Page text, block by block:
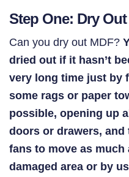
Step One: Dry
Can you dry out MDF?
dried out if it hasn’t
very long time just by
some rags or paper
possible, opening up
doors or drawers,
fans to move as
damaged area or by